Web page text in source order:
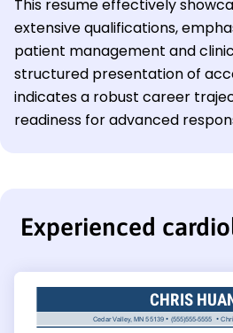
This resume effectively
extensive qualifications,
patient management and
structured presentation of
indicates a robust career
readiness for advanced
Experienced